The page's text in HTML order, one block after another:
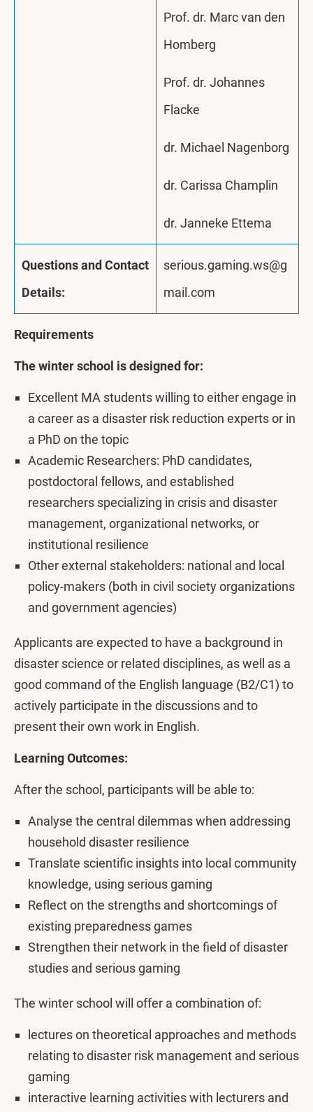
Prof. dr. Marc van den
Homberg
Prof. dr. Johannes
Flacke
dr. Michael Nagenborg
dr. Carissa Champlin
dr. Janneke Ettema
Questions and Contact
Details:
serious.gaming.ws@g
mail.com
Requirements
The winter school is designed for:
Excellent MA students willing to either engage in
a career as a disaster risk reduction experts or in
a PhD on the topic
Academic Researchers: PhD candidates,
postdoctoral fellows, and established
researchers specializing in crisis and disaster
management, organizational networks, or
institutional resilience
Other external stakeholders: national and local
policy-makers (both in civil society organizations
and government agencies)
Applicants are expected to have a background in
disaster science or related disciplines, as well as a
good command of the English language (B2/C1) to
actively participate in the discussions and to
present their own work in English.
Learning Outcomes:
After the school, participants will be able to:
Analyse the central dilemmas when addressing
household disaster resilience
Translate scientific insights into local community
knowledge, using serious gaming
Reflect on the strengths and shortcomings of
existing preparedness games
Strengthen their network in the field of disaster
studies and serious gaming
The winter school will offer a combination of:
lectures on theoretical approaches and methods
relating to disaster risk management and serious
gaming
interactive learning activities with lecturers and